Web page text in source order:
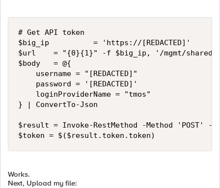
# Get API token
$big_ip          = 'https://[REDACTED]'
$url    = "{0}{1}" -f $big_ip, '/mgmt/shared/
$body   = @{
    username = "[REDACTED]"
    password = '[REDACTED]'
    loginProviderName = "tmos"
} | ConvertTo-Json
$result = Invoke-RestMethod -Method 'POST'
$token = $($result.token.token)
Works.
Next, Upload my file: